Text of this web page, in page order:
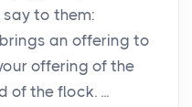
say to them:
brings an offering to
offering of the
of the flock. ...